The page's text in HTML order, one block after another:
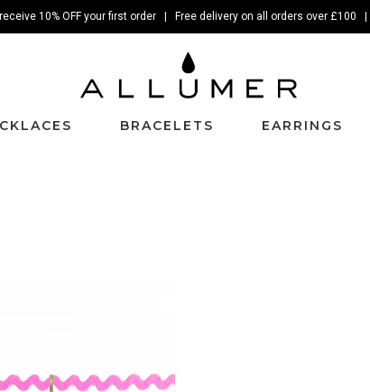
10% OFF your first order | Free delivery on all orders over £100 |
BRACELETS EARRINGS